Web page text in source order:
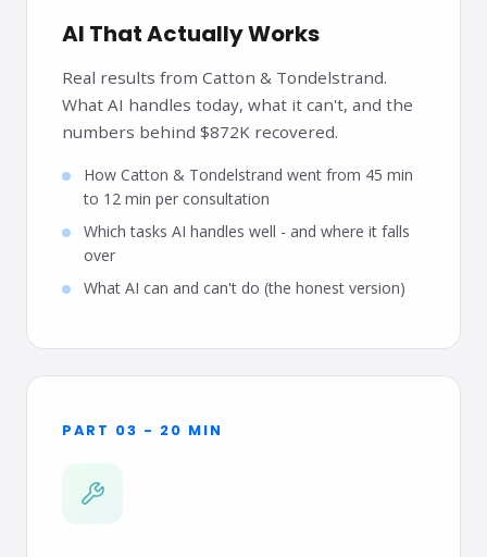
AI That Actually Works
Real results from Catton & Tondelstrand.
What AI handles today, what it can't, and the
numbers behind $872K recovered.
How Catton & Tondelstrand went from 45 min
to 12 min per consultation
Which tasks AI handles well - and where it falls
over
What AI can and can't do (the honest version)
PART 03 - 20 MIN